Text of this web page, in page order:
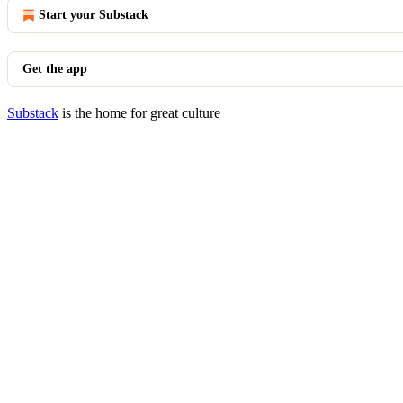
Start your Substack
Get the app
Substack is the home for great culture